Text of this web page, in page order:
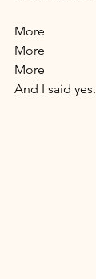
More
More
More
And I said yes.